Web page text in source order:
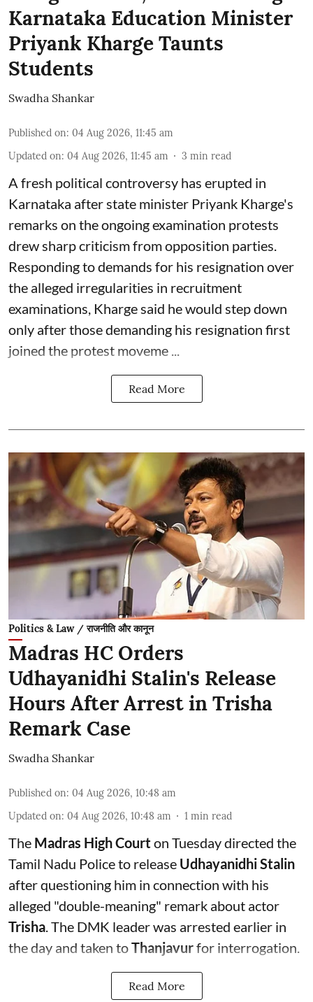
Karnataka Education Minister
Priyank Kharge Taunts
Students
Swadha Shankar
Published on: 04 Aug 2026, 11:45 am
Updated on: 04 Aug 2026, 11:45 am 3 min read
A fresh political controversy has erupted in
Karnataka after state minister Priyank Kharge's
remarks on the ongoing examination protests
drew sharp criticism from opposition parties.
Responding to demands for his resignation over
the alleged irregularities in recruitment
examinations, Kharge said he would step down
only after those demanding his resignation first
joined the protest moveme ...
Read More
Politics & Law / राजनीति और कानून
Madras HC Orders
Udhayanidhi Stalin's Release
Hours After Arrest in Trisha
Remark Case
Swadha Shankar
Published on: 04 Aug 2026, 10:48 am
Updated on: 04 Aug 2026, 10:48 am 1 min read
The Madras High Court on Tuesday directed the
Tamil Nadu Police to release Udhayanidhi Stalin
after questioning him in connection with his
alleged "double-meaning" remark about actor
Trisha . The DMK leader was arrested earlier in
the day and taken toThanjavurfor interrogation.
Read More